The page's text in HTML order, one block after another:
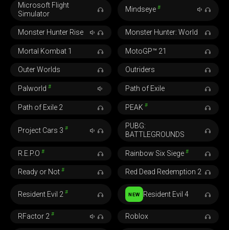
Microsoft Flight
Simulator
Mindseye #
Monster Hunter Rise Monster Hunter: World
Mortal Kombat 1 MotoGP™ 21
Outer Worlds Outriders
Palworld# Path of Exile
Path of Exile 2 PEAK #
Project Cars 3#
PUBG:
BATTLEGROUNDS
R.E.P.O# Rainbow Six Siege #
Ready or Not# Red Dead Redemption 2
Resident Evil 2# NEW Resident Evil 4
RFactor 2# Roblox